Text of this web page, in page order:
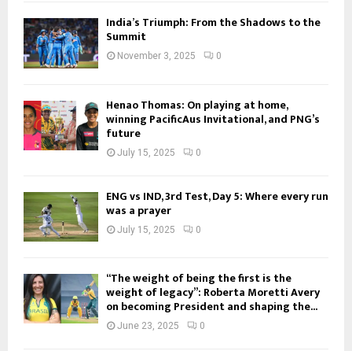
India’s Triumph: From the Shadows to the
Summit
November 3, 2025 0
Henao Thomas: On playing at home,
winning PacificAus Invitational, and PNG’s
future
July 15, 2025 0
ENG vs IND, 3rd Test, Day 5: Where every run
was a prayer
July 15, 2025 0
“The weight of being the first is the
weight of legacy”: Roberta Moretti Avery
on becoming President and shaping the...
June 23, 2025 0